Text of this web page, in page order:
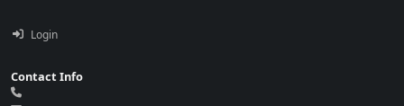
Login
Contact Info